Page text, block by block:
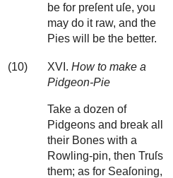
be for preſent uſe, you
may do it raw, and the
Pies will be the better.
(10) XVI. How to make a
Pidgeon-Pie
Take a dozen of
Pidgeons and break all
their Bones with a
Rowling-pin, then Truſs
them; as for Seaſoning,